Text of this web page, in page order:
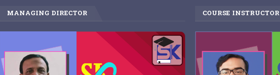
MANAGING DIRECTOR COURSE INSTRUCTOR